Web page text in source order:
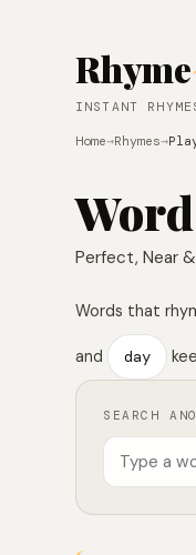
Rhyme
INSTANT
Home→Rhymes→
Perfect, Near
Words that
and day
SEARCH